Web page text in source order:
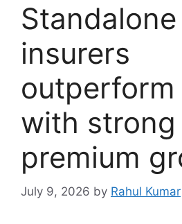
insurers
outperform
with strong
premium
July 9, 2026 by Rahul Kumar